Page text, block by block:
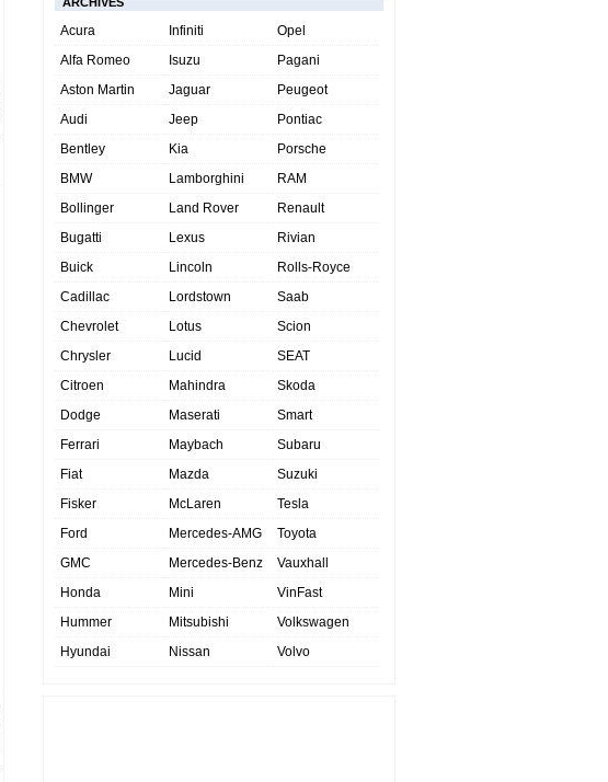
Acura
Alfa Romeo
Aston Martin
Audi
Bentley
BMW
Bollinger
Bugatti
Buick
Cadillac
Chevrolet
Chrysler
Citroen
Dodge
Ferrari
Fiat
Fisker
Ford
GMC
Honda
Hummer
Hyundai
Infiniti
Isuzu
Jaguar
Jeep
Kia
Lamborghini
Land Rover
Lexus
Lincoln
Lordstown
Lotus
Lucid
Mahindra
Maserati
Maybach
Mazda
McLaren
Mercedes-AMG
Mercedes-Benz
Mini
Mitsubishi
Nissan
Opel
Pagani
Peugeot
Pontiac
Porsche
RAM
Renault
Rivian
Rolls-Royce
Saab
Scion
SEAT
Skoda
Smart
Subaru
Suzuki
Tesla
Toyota
Vauxhall
VinFast
Volkswagen
Volvo